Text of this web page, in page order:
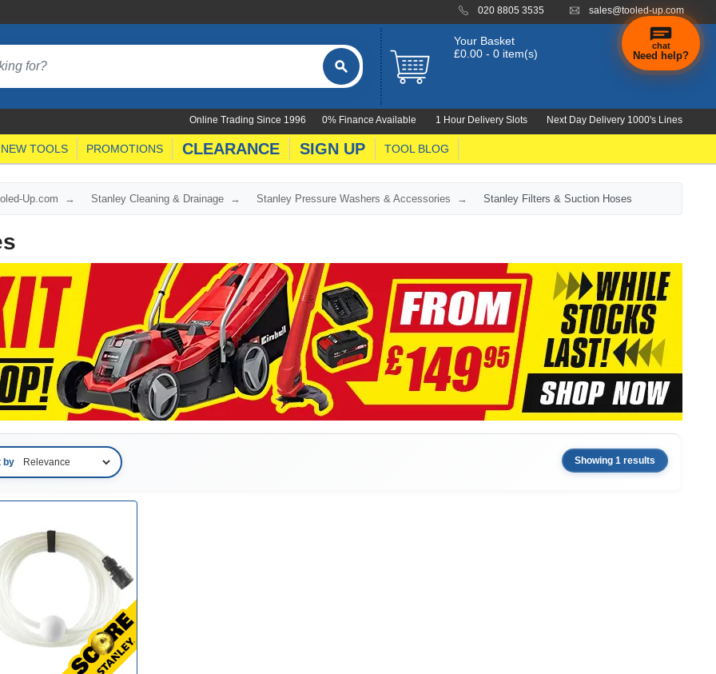
020 8805 3535 sales@tooled-up.com
Your Basket
£0.00 - 0 item(s)
0% Finance Available 1 Hour Delivery Slots Next Day Delivery 1000's Lines
Online Trading Since 1996
NEW TOOLS PROMOTIONS CLEARANCE SIGN UP TOOL BLOG
Up.com Stanley Cleaning & Drainage Stanley Pressure Washers & Accessories Stanley Filters & Suction Hoses
by Showing 1 results
chat
Need help?